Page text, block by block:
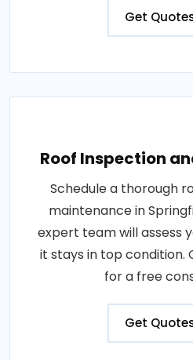
Get
Roof Inspection
Schedule a thorough
maintenance in
expert team will assess
it stays in top condition.
for a free
Get